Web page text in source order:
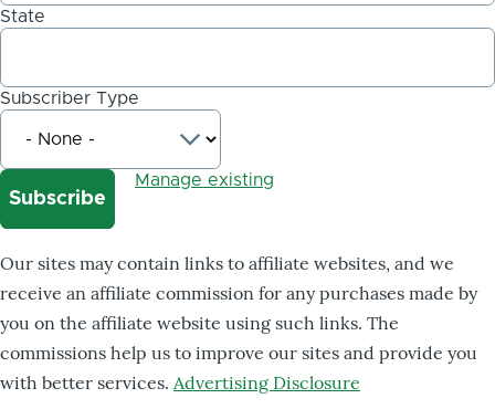
State
Subscriber Type
Manage existing
Our sites may contain links to affiliate websites, and we
receive an affiliate commission for any purchases made by
you on the affiliate website using such links. The
commissions help us to improve our sites and provide you
with better services. Advertising Disclosure